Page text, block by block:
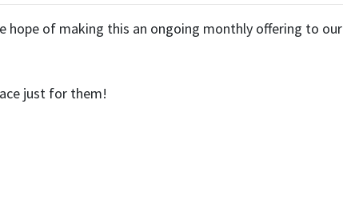
hope of making this an ongoing monthly offering to our
just for them!